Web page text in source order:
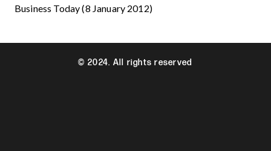
Business Today (8 January 2012)
© 2024. All rights reserved